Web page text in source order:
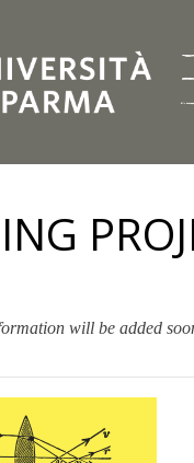
will be added